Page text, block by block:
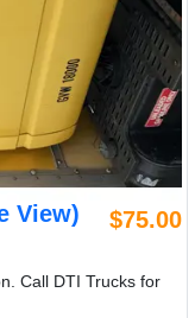
View) $75.00
Call DTI Trucks for